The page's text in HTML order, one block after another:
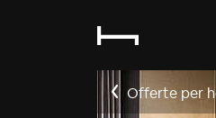
Offerte per